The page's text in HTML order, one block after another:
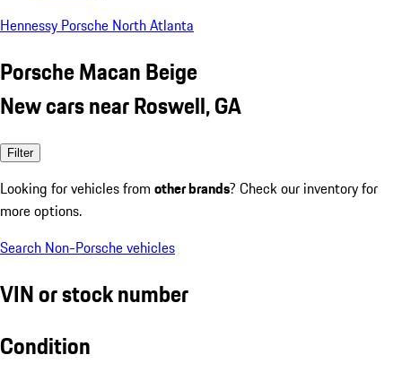
Hennessy Porsche North Atlanta
Porsche Macan Beige
New cars near Roswell, GA
Filter
Looking for vehicles from other brands? Check our inventory for
more options.
Search Non-Porsche vehicles
VIN or stock number
Condition